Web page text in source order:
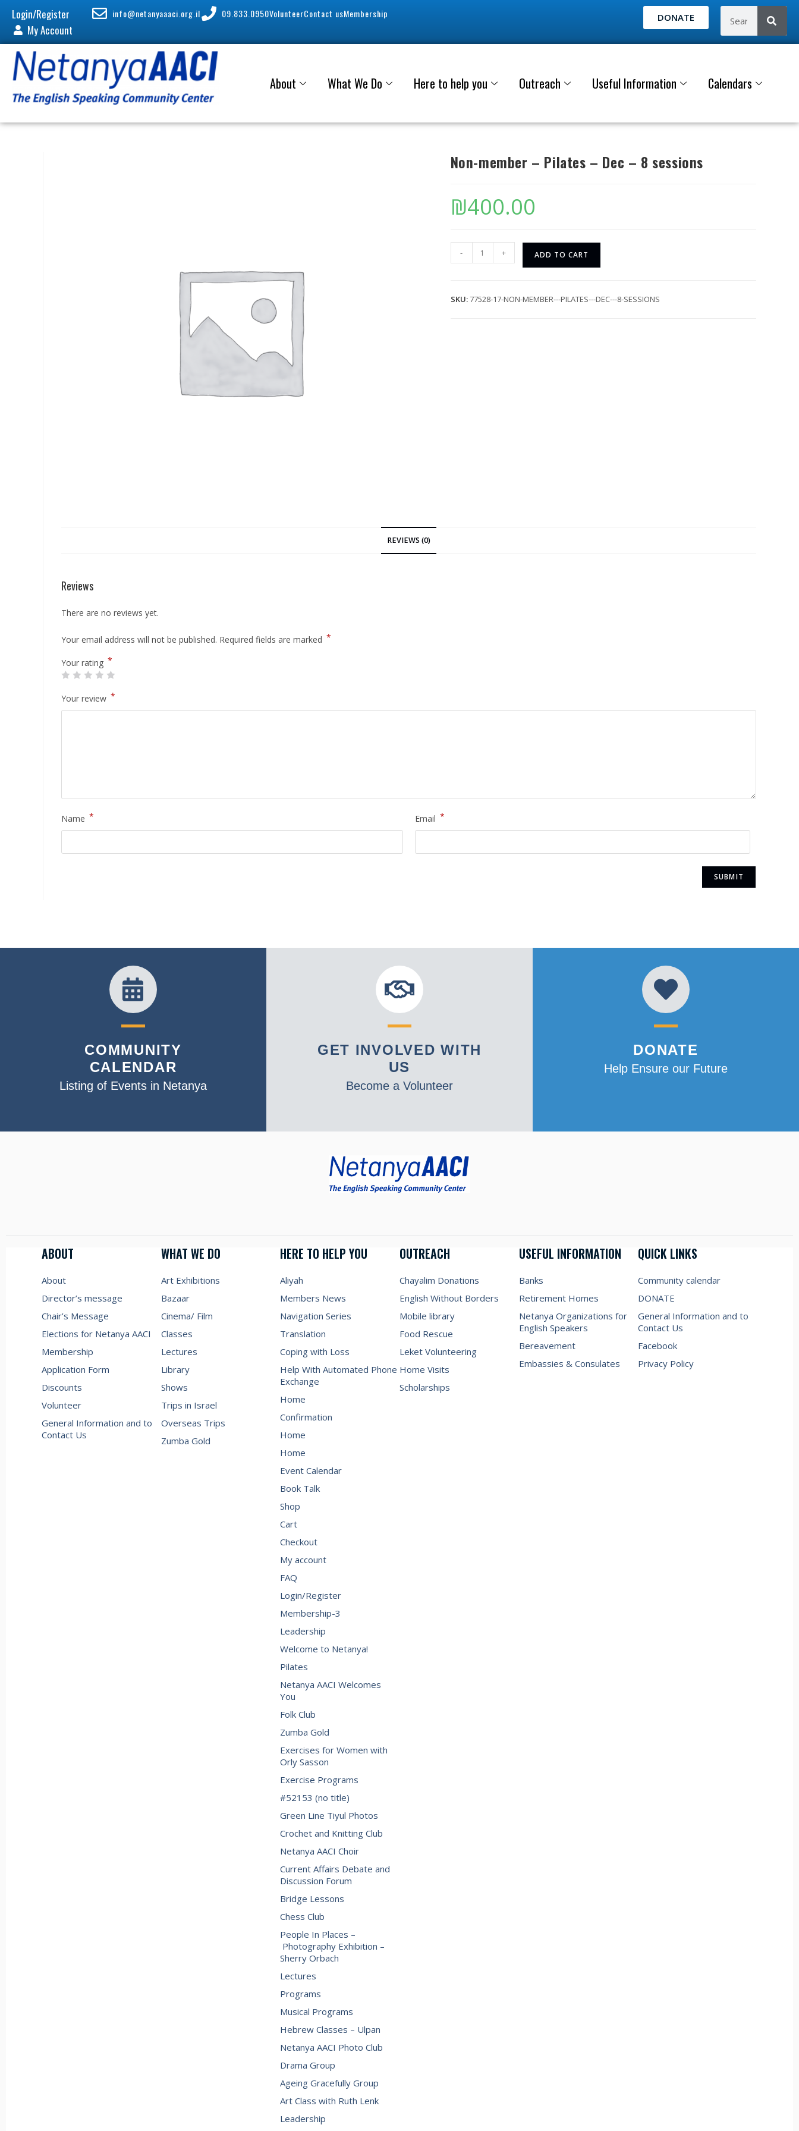
Login/Register
My Account
info@netanyaaaci.org.il 09.833.0950VolunteerContact usMembership DONATE
About What We Do Here to help you Outreach Useful Information Calendars
Non-member – Pilates – Dec – 8 sessions
₪400.00
- + ADD TO CART
SKU:77528-17-NON-MEMBER---PILATES---DEC---8-SESSIONS
REVIEWS (0)
Reviews
There are no reviews yet.
Your email address will not be published. Required fields are marked *
Your rating *
Your review *
Name * Email *
COMMUNITY
CALENDAR
Listing of Events in Netanya
GET INVOLVED WITH
US
Become a Volunteer
DONATE
Help Ensure our Future
ABOUT
About
Director’s message
Chair’s Message
Elections for Netanya AACI
Membership
Application Form
Discounts
Volunteer
General Information and to
Contact Us
WHAT WE DO
Art Exhibitions
Bazaar
Cinema/ Film
Classes
Lectures
Library
Shows
Trips in Israel
Overseas Trips
Zumba Gold
HERE TO HELP YOU
Aliyah
Members News
Navigation Series
Translation
Coping with Loss
Help With Automated Phone
Exchange
Home
Confirmation
Home
Home
Event Calendar
Book Talk
Shop
Cart
Checkout
My account
FAQ
Login/Register
Membership-3
Leadership
Welcome to Netanya!
Pilates
Netanya AACI Welcomes
You
Folk Club
Zumba Gold
Exercises for Women with
Orly Sasson
Exercise Programs
#52153 (no title)
Green Line Tiyul Photos
Crochet and Knitting Club
Netanya AACI Choir
Current Affairs Debate and
Discussion Forum
Bridge Lessons
Chess Club
People In Places –
Photography Exhibition –
Sherry Orbach
Lectures
Programs
Musical Programs
Hebrew Classes – Ulpan
Netanya AACI Photo Club
Drama Group
Ageing Gracefully Group
Art Class with Ruth Lenk
Leadership
OUTREACH
Chayalim Donations
English Without Borders
Mobile library
Food Rescue
Leket Volunteering
Home Visits
Scholarships
USEFUL INFORMATION
Banks
Retirement Homes
Netanya Organizations for
English Speakers
Bereavement
Embassies & Consulates
QUICK LINKS
Community calendar
DONATE
General Information and to
Contact Us
Facebook
Privacy Policy